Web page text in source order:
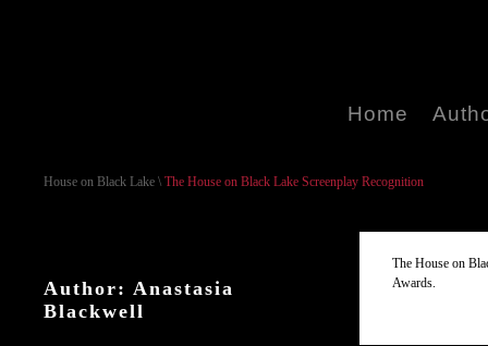
Home
House on Black Lake \ The House on Black Lake Screenplay Recognition
Author: Anastasia
Blackwell
The House on
Awards.